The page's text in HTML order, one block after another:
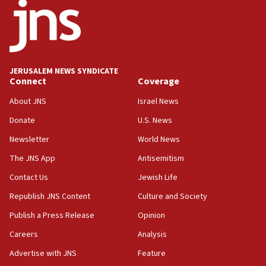
17:05
Conversations ‘in works’ about debate in race for
Wash. state’s 9th District, Rep. Adam Smith tells
JNS
15:56
Jew-hatred ‘systemic’ on Canadian campuses, gov
survey of Jewish students a ‘wake-up call,’ CIJA
Senate panel votes to hold Dr. Fauci in contempt of
Congress
15:37
Houthi terror group says it killed hundreds of
Saudi forces, dozens of Yemeni gov troops in
Yemen
15:36
Orthodox Union Advocacy Center endorses
bipartisan, bicameral legislation to protect
JERUSALEM NEWS SYNDICATE
Connect
About JNS
Donate
Newsletter
The JNS App
Contact Us
Republish JNS Content
Publish a Press Release
Careers
Advertise with JNS
Coverage
Israel News
U.S. News
World News
Antisemitism
Jewish Life
Culture and Society
Opinion
Analysis
Feature